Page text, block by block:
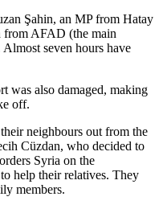
Şahin, an MP from Hatay
from AFAD (the main
seven hours have
was also damaged, making
off.
neighbours out from the
Cüzdan, who decided to
Syria on the
help their relatives. They
members.